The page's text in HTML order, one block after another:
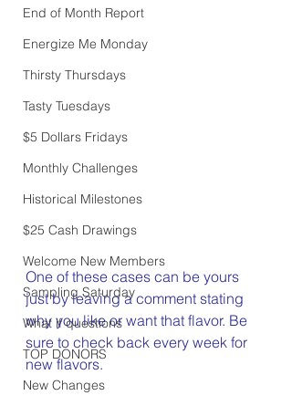
End of Month Report
Energize Me Monday
Thirsty Thursdays
Tasty Tuesdays
$5 Dollars Fridays
Monthly Challenges
Historical Milestones
$25 Cash Drawings
Welcome New Members
Sampling Saturday
What if questions
TOP DONORS
New Changes
One of these cases can be yours
just by leaving a comment stating
why you like or want that flavor. Be
sure to check back every week for
new flavors.